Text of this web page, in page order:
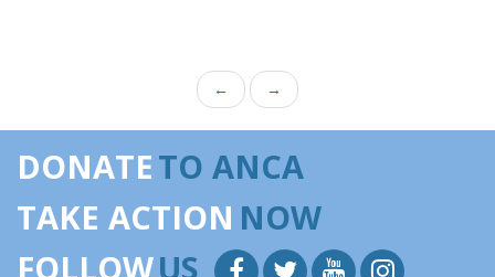
← →
DONATETO ANCA
TAKE ACTION NOW
FOLLOWUS